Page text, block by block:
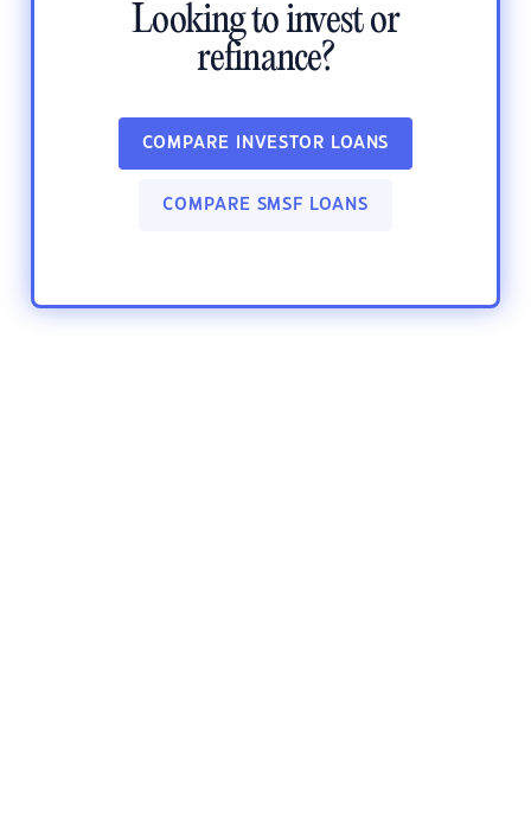
Looking to invest or
refinance?
COMPARE INVESTOR LOANS
COMPARE SMSF LOANS